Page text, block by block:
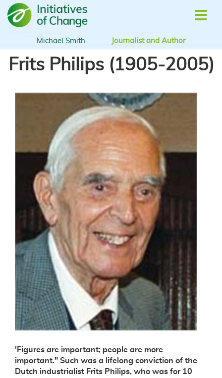
Skip
main
Michael Smith Journalist and Author
Frits Philips (1905-2005)
'Figures are important; people are more
important." Such was a lifelong conviction of the
Dutch industrialist Frits Philips, who was for 10